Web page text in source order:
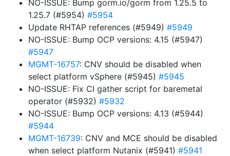
NO-ISSUE: Bump gorm.io/gorm from 1.25.5 to
1.25.7 (#5954) #5954
Update RHTAP references (#5949) #5949
NO-ISSUE: Bump OCP versions: 4.15 (#5947)
#5947
MGMT-16757: CNV should be disabled when
select platform vSphere (#5945) #5945
NO-ISSUE: Fix CI gather script for baremetal
operator (#5932) #5932
NO-ISSUE: Bump OCP versions: 4.13 (#5944)
#5944
MGMT-16739: CNV and MCE should be disabled
when select platform Nutanix (#5941) #5941